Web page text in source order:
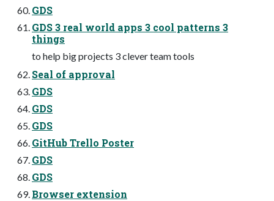
GDS
GDS 3 real world apps 3 cool patterns 3
things
to help big projects 3 clever team tools
Seal of approval
GDS
GDS
GDS
GitHub Trello Poster
GDS
GDS
Browser extension